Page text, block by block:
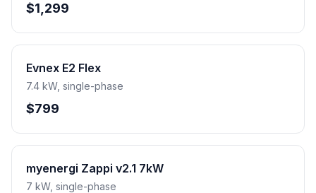
$1,299
Evnex E2 Flex
7.4 kW, single-phase
$799
myenergi Zappi v2.1 7kW
7 kW, single-phase